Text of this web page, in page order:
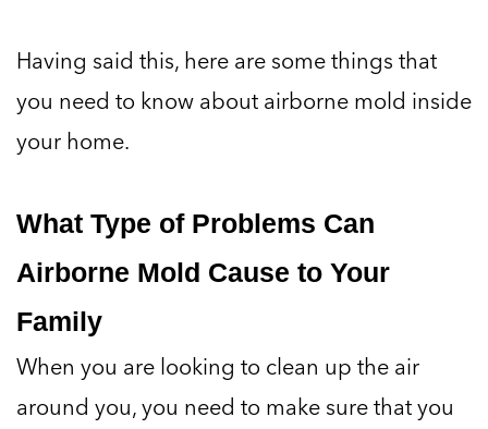
Having said this, here are some things that
you need to know about airborne mold inside
your home.
What Type of Problems Can
Airborne Mold Cause to Your
Family
When you are looking to clean up the air
around you, you need to make sure that you